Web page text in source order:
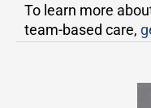
To learn more
team-based care,